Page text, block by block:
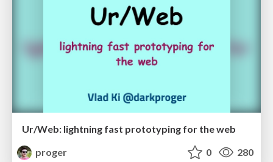
Ur/Web: lightning fast prototyping for the web
proger
0 280